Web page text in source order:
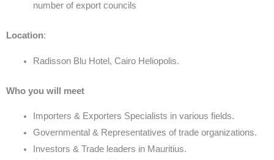
number of export councils
Location:
Radisson Blu Hotel, Cairo Heliopolis.
Who you will meet
Importers & Exporters Specialists in various fields.
Governmental & Representatives of trade organizations.
Investors & Trade leaders in Mauritius.